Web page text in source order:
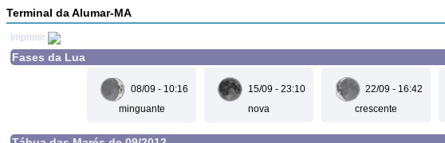
Terminal da Alumar-MA
Imprimir
Fases da Lua
08/09 - 10:16
minguante
15/09 - 23:10
nova
22/09 - 16:42
crescente